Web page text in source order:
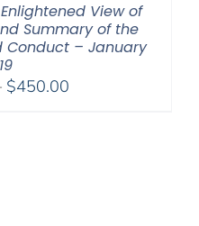
View of
Summary of the
Conduct – January
$450.00Price